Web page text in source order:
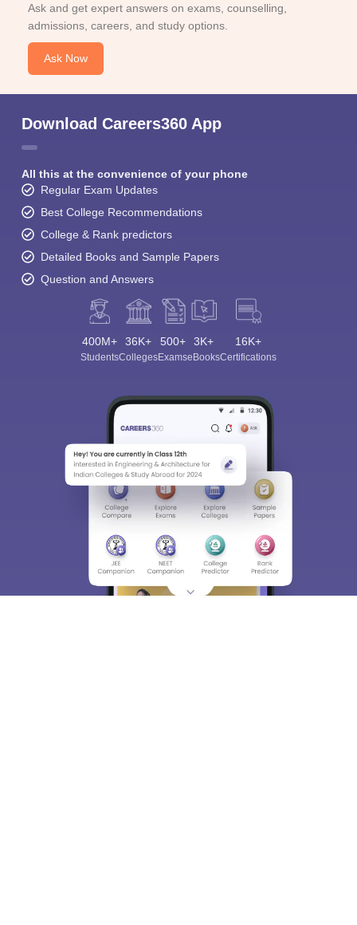
Ask and get expert answers on exams, counselling,
admissions, careers, and study options.
Ask Now
Download Careers360 App
All this at the convenience of your phone
Regular Exam Updates
Best College Recommendations
College & Rank predictors
Detailed Books and Sample Papers
Question and Answers
400M+
Students
36K+
Colleges
500+
Exams
3K+
eBooks
16K+
Certifications